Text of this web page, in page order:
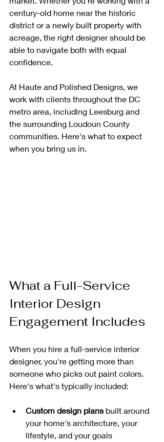
century-old home near the historic
district or a newly built property with
acreage, the right designer should be
able to navigate both with equal
confidence.
At Haute and Polished Designs, we
work with clients throughout the DC
metro area, including Leesburg and
the surrounding Loudoun County
communities. Here's what to expect
when you bring us in.
What a Full-Service
Interior Design
Engagement Includes
When you hire a full-service interior
designer, you're getting more than
someone who picks out paint colors.
Here's what's typically included:
Custom design plans built around
your home's architecture, your
lifestyle, and your goals